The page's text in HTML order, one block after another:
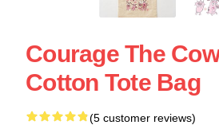
Courage The
Cotton Tote Bag
(5 customer reviews)